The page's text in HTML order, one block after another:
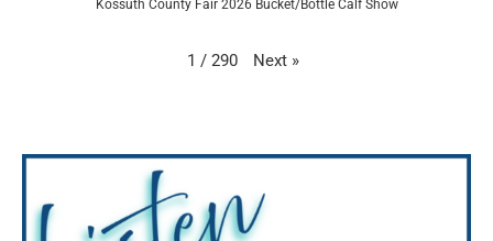
Kossuth County Fair 2026 Bucket/Bottle Calf Show
1 / 290 Next »